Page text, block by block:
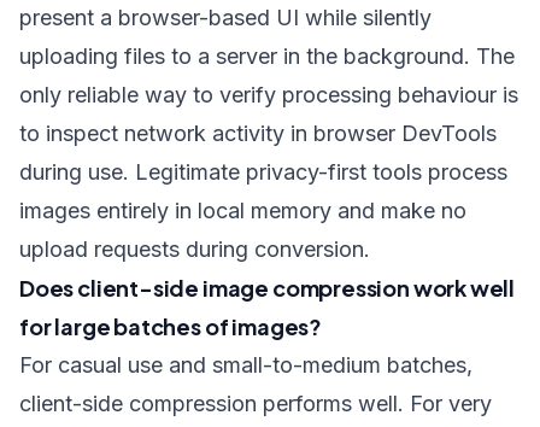
present a browser-based UI while silently
uploading files to a server in the background. The
only reliable way to verify processing behaviour is
to inspect network activity in browser DevTools
during use. Legitimate privacy-first tools process
images entirely in local memory and make no
upload requests during conversion.
Does client-side image compression work well
for large batches of images?
For casual use and small-to-medium batches,
client-side compression performs well. For very